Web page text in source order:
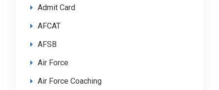
Admit Card
AFCAT
AFSB
Air Force
Air Force Coaching